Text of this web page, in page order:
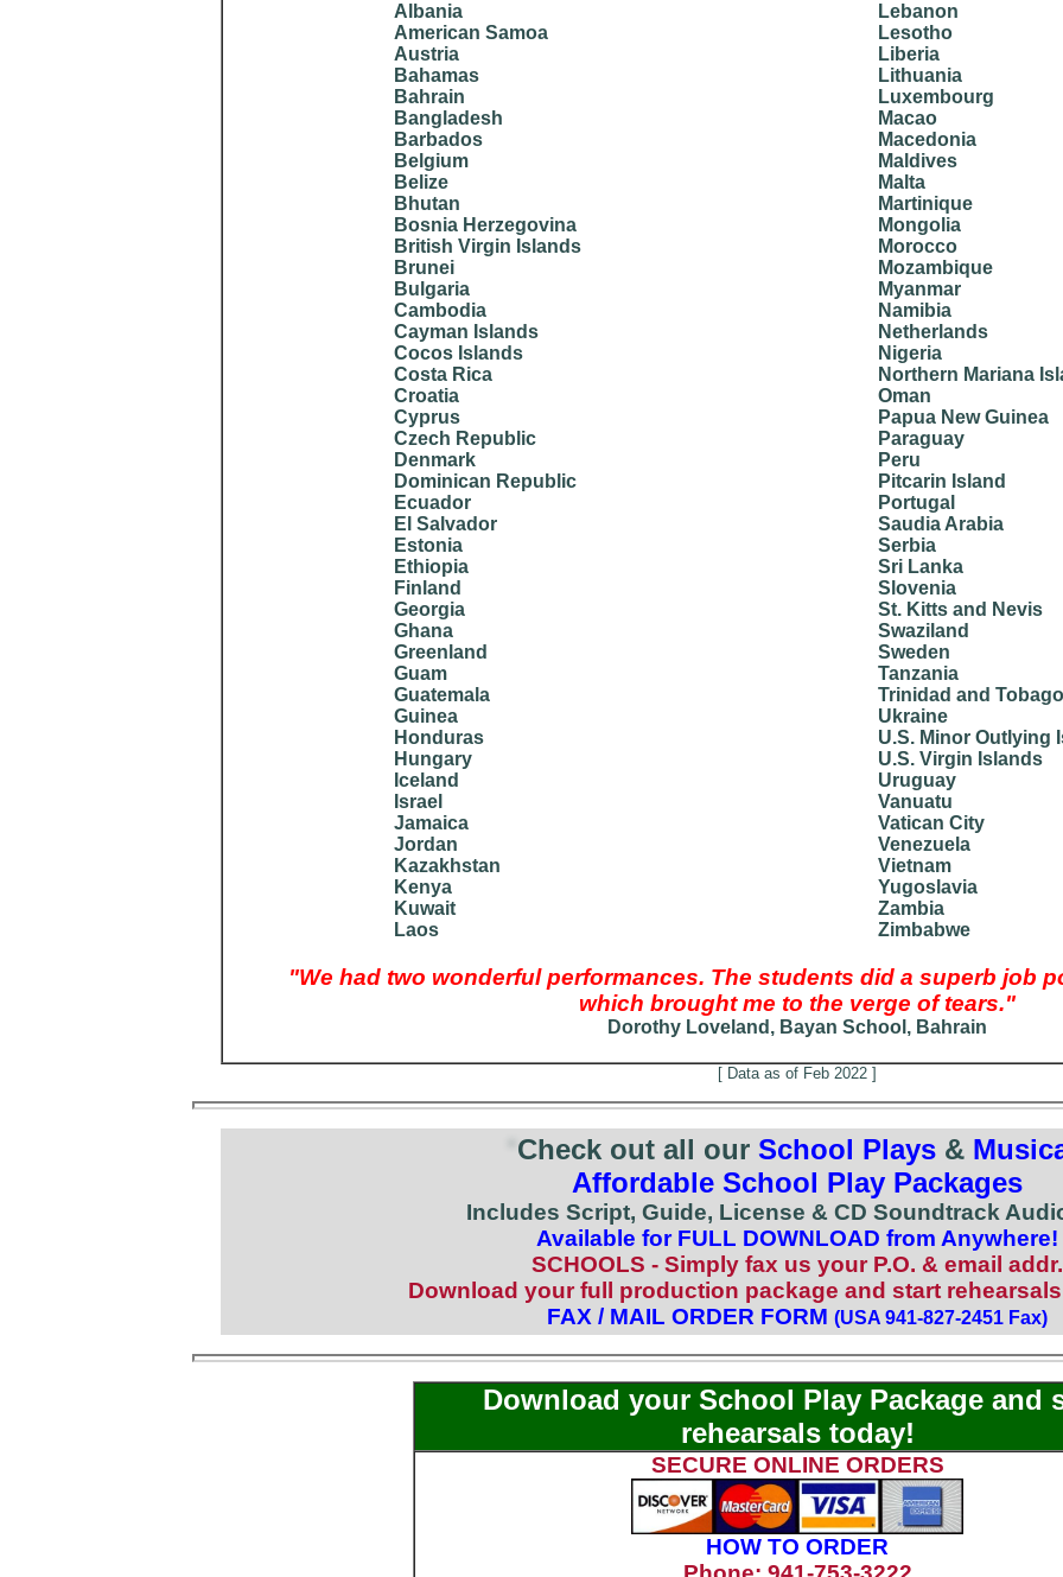
Albania
American Samoa
Austria
Bahamas
Bahrain
Bangladesh
Barbados
Belgium
Belize
Bhutan
Bosnia Herzegovina
British Virgin Islands
Brunei
Bulgaria
Cambodia
Cayman Islands
Cocos Islands
Costa Rica
Croatia
Cyprus
Czech Republic
Denmark
Dominican Republic
Ecuador
El Salvador
Estonia
Ethiopia
Finland
Georgia
Ghana
Greenland
Guam
Guatemala
Guinea
Honduras
Hungary
Iceland
Israel
Jamaica
Jordan
Kazakhstan
Kenya
Kuwait
Laos
Lebanon
Lesotho
Liberia
Lithuania
Luxembourg
Macao
Macedonia
Maldives
Malta
Martinique
Mongolia
Morocco
Mozambique
Myanmar
Namibia
Netherlands
Nigeria
Northern Mariana
Oman
Papua New Guinea
Paraguay
Peru
Pitcarin Island
Portugal
Saudia Arabia
Serbia
Sri Lanka
Slovenia
St. Kitts and Nevis
Swaziland
Sweden
Tanzania
Trinidad and Tobago
Ukraine
U.S. Minor Outlying
U.S. Virgin Islands
Uruguay
Vanuatu
Vatican City
Venezuela
Vietnam
Yugoslavia
Zambia
Zimbabwe
"We had two wonderful performances. The students did a superb job
which brought me to the verge of tears."
Dorothy Loveland, Bayan School, Bahrain
[ Data as of Feb 2022 ]
Check out all our School Plays &
Affordable School Play Packages
Includes Script, Guide, License & CD Soundtrack
Available for FULL DOWNLOAD from Anywhere!
SCHOOLS - Simply fax us your P.O. & email addr.
Download your full production package and start
FAX / MAIL ORDER FORM (USA 941-827-2451 Fax)
Download your School Play Package and
rehearsals today!
SECURE ONLINE ORDERS
HOW TO ORDER